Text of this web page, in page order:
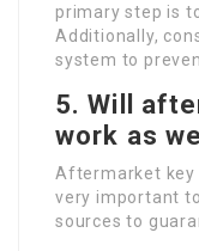
primary step is
Additionally,
system to
5. Will
work as
Aftermarket
very important
sources to